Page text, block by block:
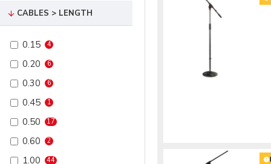
CABLES > LENGTH
0.15 4
0.20 6
0.30 6
0.45 1
0.50 17
0.60 2
1.00 44